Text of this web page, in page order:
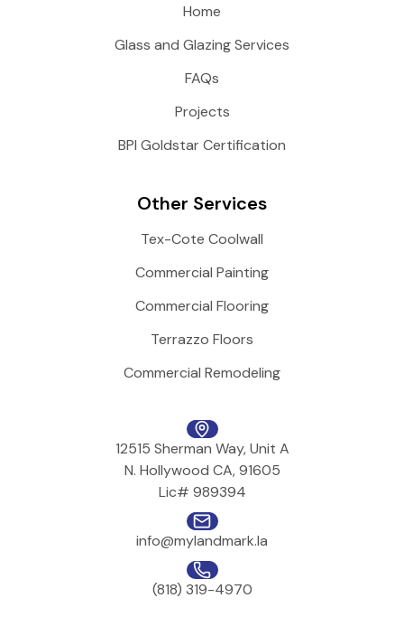
Home
Glass and Glazing Services
FAQs
Projects
BPI Goldstar Certification
Other Services
Tex-Cote Coolwall
Commercial Painting
Commercial Flooring
Terrazzo Floors
Commercial Remodeling
12515 Sherman Way, Unit A
N. Hollywood CA, 91605
Lic# 989394
info@mylandmark.la
(818) 319-4970